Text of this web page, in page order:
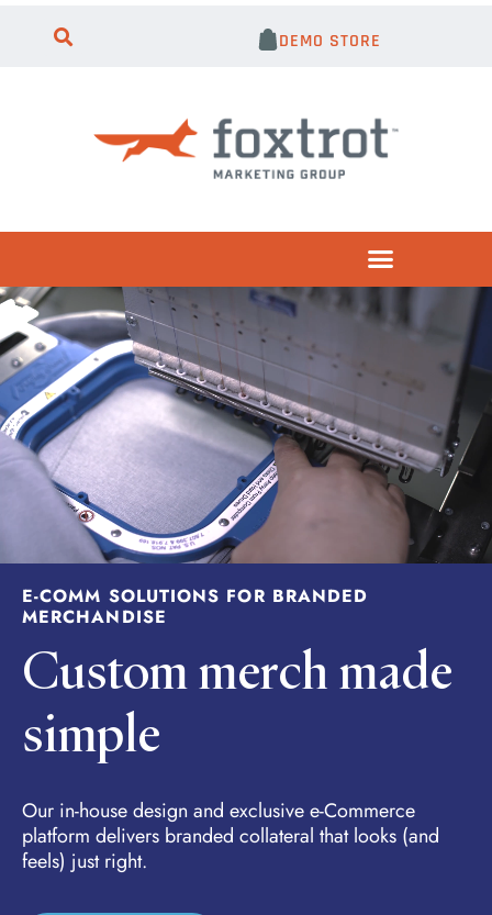
DEMO STORE
E-COMM SOLUTIONS FOR BRANDED
MERCHANDISE
Custom merch made
simple
Our in-house design and exclusive e-Commerce
platform delivers branded collateral that looks (and
feels) just right.